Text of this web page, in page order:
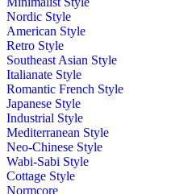
Nordic Style
American Style
Retro Style
Southeast Asian Style
Italianate Style
Romantic French Style
Japanese Style
Industrial Style
Mediterranean Style
Neo-Chinese Style
Wabi-Sabi Style
Cottage Style
Normcore